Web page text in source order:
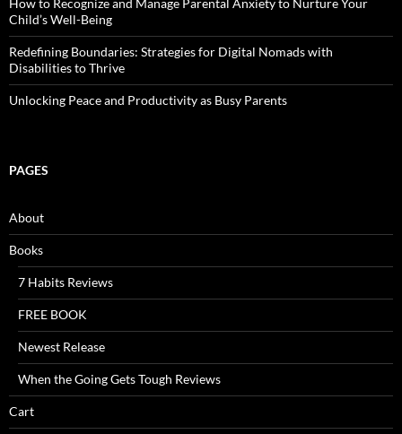
Child’s Well-Being
Redefining Boundaries: Strategies for Digital Nomads with
Disabilities to Thrive
Unlocking Peace and Productivity as Busy Parents
PAGES
About
Books
7 Habits Reviews
FREE BOOK
Newest Release
When the Going Gets Tough Reviews
Cart